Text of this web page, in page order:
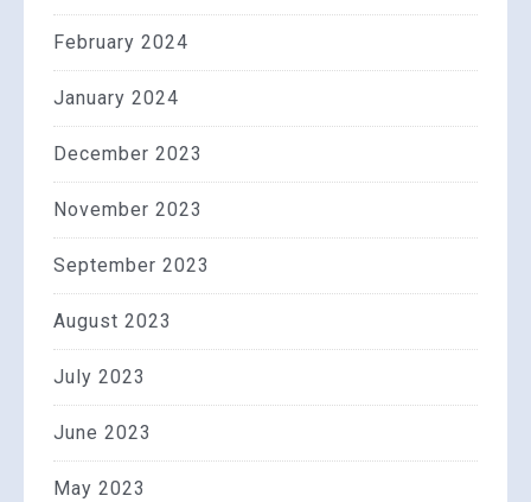
February 2024
January 2024
December 2023
November 2023
September 2023
August 2023
July 2023
June 2023
May 2023